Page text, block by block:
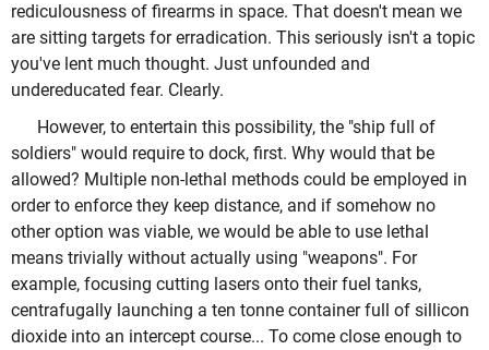
rediculousness of firearms in space. That doesn't mean we
are sitting targets for erradication. This seriously isn't a topic
you've lent much thought. Just unfounded and
undereducated fear. Clearly.
However, to entertain this possibility, the "ship full of
soldiers" would require to dock, first. Why would that be
allowed? Multiple non-lethal methods could be employed in
order to enforce they keep distance, and if somehow no
other option was viable, we would be able to use lethal
means trivially without actually using "weapons". For
example, focusing cutting lasers onto their fuel tanks,
centrafugally launching a ten tonne container full of sillicon
dioxide into an intercept course... To come close enough to